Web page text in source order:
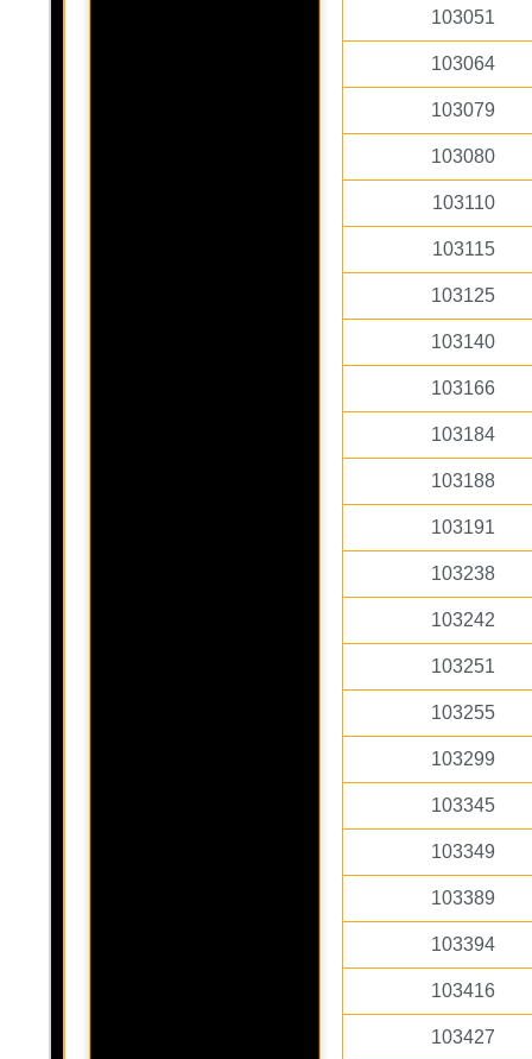
103051
103064
103079
103080
103110
103115
103125
103140
103166
103184
103188
103191
103238
103242
103251
103255
103299
103345
103349
103389
103394
103416
103427